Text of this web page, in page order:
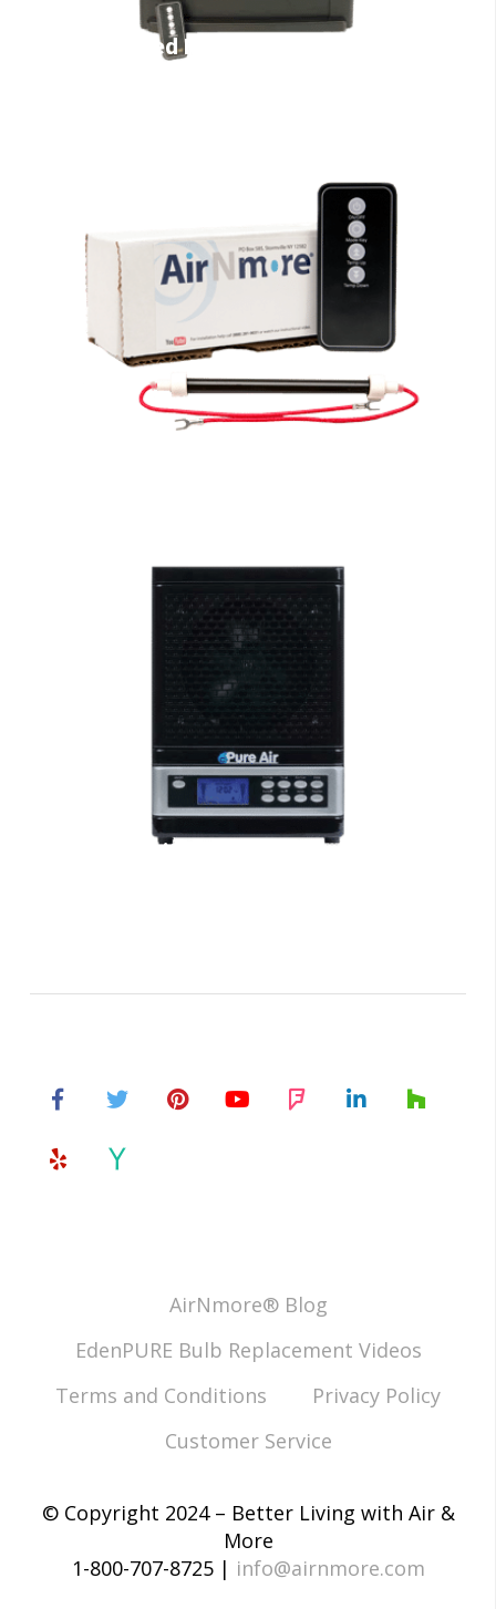
Infrared Heaters
Air Purifiers
AirNmore® Blog
EdenPURE Bulb Replacement Videos
Terms and Conditions
Privacy Policy
Customer Service
© Copyright 2024 – Better Living with Air &
More
1-800-707-8725 | info@airnmore.com